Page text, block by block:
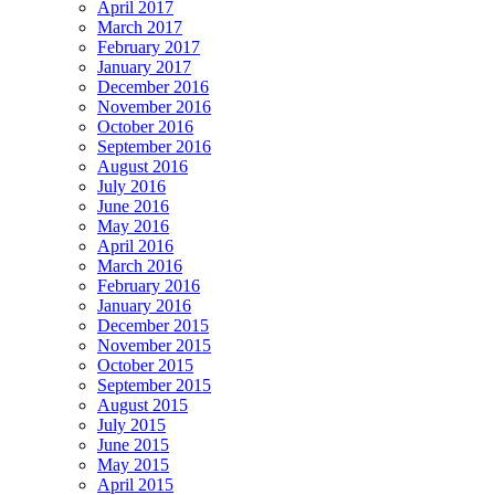
April 2017
March 2017
February 2017
January 2017
December 2016
November 2016
October 2016
September 2016
August 2016
July 2016
June 2016
May 2016
April 2016
March 2016
February 2016
January 2016
December 2015
November 2015
October 2015
September 2015
August 2015
July 2015
June 2015
May 2015
April 2015